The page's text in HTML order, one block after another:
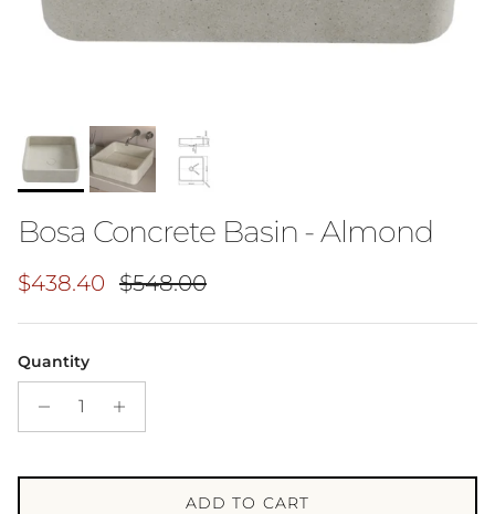
Bosa Concrete Basin - Almond
Sale price
$438.40 Regular price
$548.00
Quantity
ADD TO CART